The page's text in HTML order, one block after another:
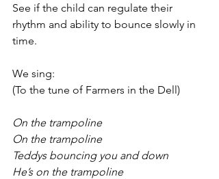
See if the child can regulate their
rhythm and ability to bounce slowly in
time.
We sing:
(To the tune of Farmers in the Dell)
On the trampoline
On the trampoline
Teddys bouncing you and down
He’s on the trampoline